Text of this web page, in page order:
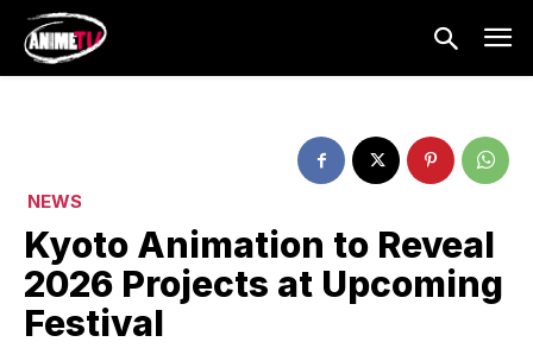
NEWS
Kyoto Animation to Reveal
2026 Projects at Upcoming
Festival